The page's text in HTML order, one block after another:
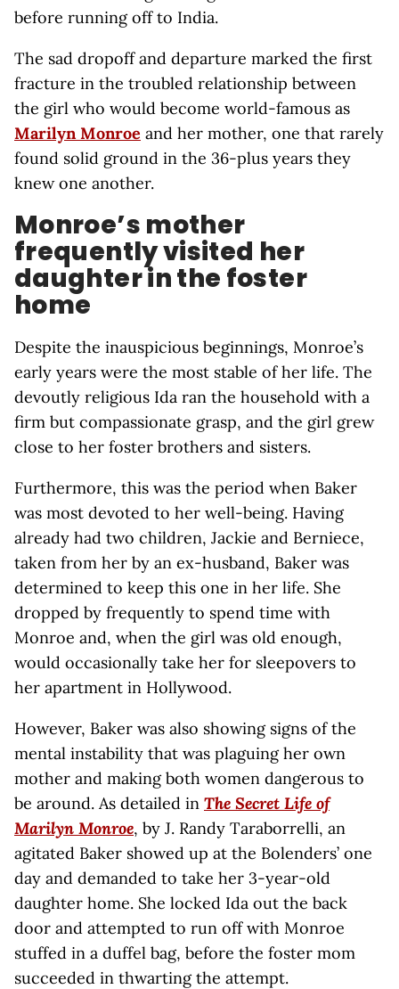
before running off to India.
The sad dropoff and departure marked the first
fracture in the troubled relationship between
the girl who would become world-famous as
Marilyn Monroe and her mother, one that rarely
found solid ground in the 36-plus years they
knew one another.
Monroe’s mother
frequently visited her
daughter in the foster
home
Despite the inauspicious beginnings, Monroe’s
early years were the most stable of her life. The
devoutly religious Ida ran the household with a
firm but compassionate grasp, and the girl grew
close to her foster brothers and sisters.
Furthermore, this was the period when Baker
was most devoted to her well-being. Having
already had two children, Jackie and Berniece,
taken from her by an ex-husband, Baker was
determined to keep this one in her life. She
dropped by frequently to spend time with
Monroe and, when the girl was old enough,
would occasionally take her for sleepovers to
her apartment in Hollywood.
However, Baker was also showing signs of the
mental instability that was plaguing her own
mother and making both women dangerous to
be around. As detailed in The Secret Life of
Marilyn Monroe, by J. Randy Taraborrelli, an
agitated Baker showed up at the Bolenders’ one
day and demanded to take her 3-year-old
daughter home. She locked Ida out the back
door and attempted to run off with Monroe
stuffed in a duffel bag, before the foster mom
succeeded in thwarting the attempt.